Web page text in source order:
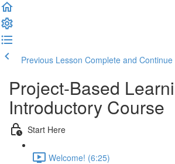
Previous Lesson Complete and Continue
Project-Based
Introductory Course
Start Here
Welcome! (6:25)